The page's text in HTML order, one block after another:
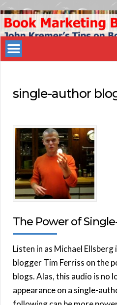
Book
Marketing
Bestsellers
single-author
The Power of
Listen in as Michael
blogger Tim Ferriss on the
blogs. Alas, this audio is no
appearance on a single-